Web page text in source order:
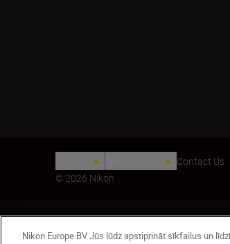
Contact Us
© 2026 Nikon
Nikon Europe BV Jūs lūdz apstiprināt sīkfailus un